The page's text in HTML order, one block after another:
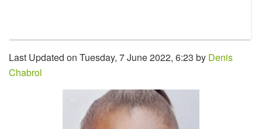
Last Updated on Tuesday, 7 June 2022, 6:23 by Denis
Chabrol